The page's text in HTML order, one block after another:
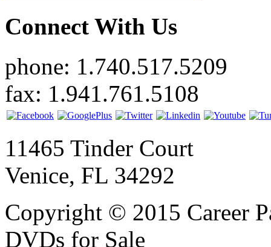
Connect With Us
phone: 1.740.517.5209
fax: 1.941.761.5108
11465 Tinder Court
Venice, FL 34292
Copyright © 2015 Career
DVDs for Sale